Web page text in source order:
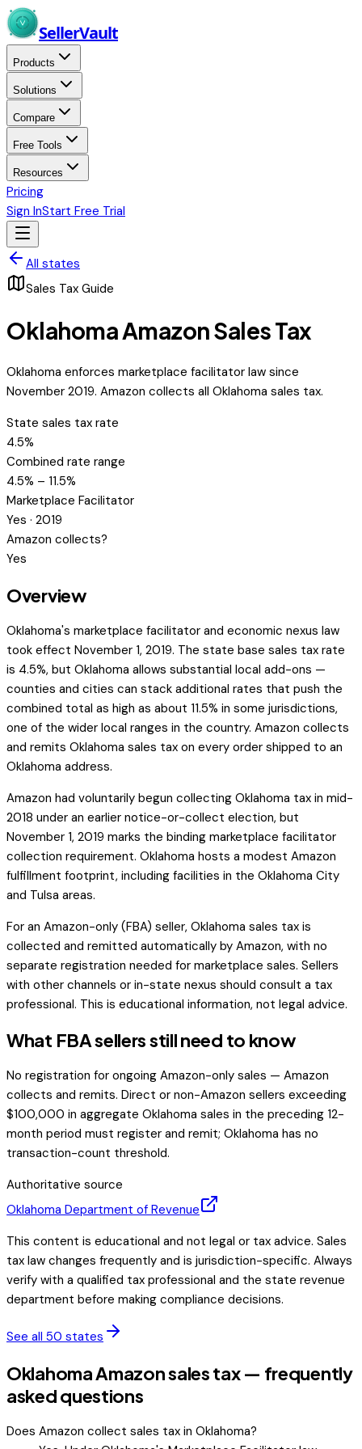
Skip to main content
SellerVault
Products
Solutions
Compare
Free Tools
Resources
Pricing
Sign InStart Free Trial
All states
Sales Tax Guide
OklahomaAmazon Sales Tax
Oklahoma enforces marketplace facilitator law since
November 2019. Amazon collects all Oklahoma sales tax.
State sales tax rate
4.5%
Combined rate range
4.5% – 11.5%
Marketplace Facilitator
Yes · 2019
Amazon collects?
Yes
Overview
Oklahoma's marketplace facilitator and economic nexus law
took effect November 1, 2019. The state base sales tax rate
is 4.5%, but Oklahoma allows substantial local add-ons —
counties and cities can stack additional rates that push the
combined total as high as about 11.5% in some jurisdictions,
one of the wider local ranges in the country. Amazon collects
and remits Oklahoma sales tax on every order shipped to an
Oklahoma address.
Amazon had voluntarily begun collecting Oklahoma tax in mid-
2018 under an earlier notice-or-collect election, but
November 1, 2019 marks the binding marketplace facilitator
collection requirement. Oklahoma hosts a modest Amazon
fulfillment footprint, including facilities in the Oklahoma City
and Tulsa areas.
For an Amazon-only (FBA) seller, Oklahoma sales tax is
collected and remitted automatically by Amazon, with no
separate registration needed for marketplace sales. Sellers
with other channels or in-state nexus should consult a tax
professional. This is educational information, not legal advice.
What FBA sellers still need to know
No registration for ongoing Amazon-only sales — Amazon
collects and remits. Direct or non-Amazon sellers exceeding
$100,000 in aggregate Oklahoma sales in the preceding 12-
month period must register and remit; Oklahoma has no
transaction-count threshold.
Authoritative source
Oklahoma Department of Revenue
This content is educational and not legal or tax advice. Sales
tax law changes frequently and is jurisdiction-specific. Always
verify with a qualified tax professional and the state revenue
department before making compliance decisions.
See all 50 states
Oklahoma Amazon sales tax — frequently
asked questions
Does Amazon collect sales tax in Oklahoma?